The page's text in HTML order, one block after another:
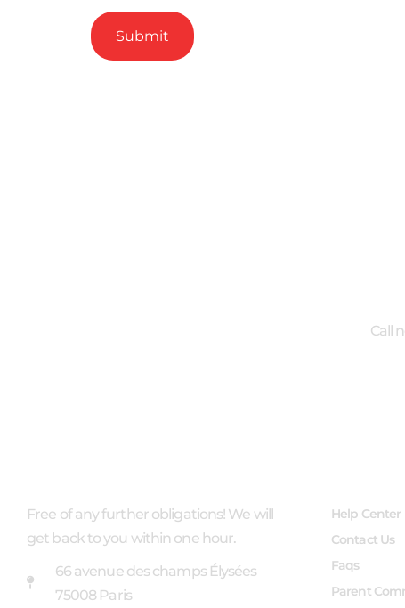
Call
Free of any further obligations! We will
get back to you within one hour.
66 avenue des champs Élysées
75008 Paris
Help Center
Contact Us
Faqs
Parent